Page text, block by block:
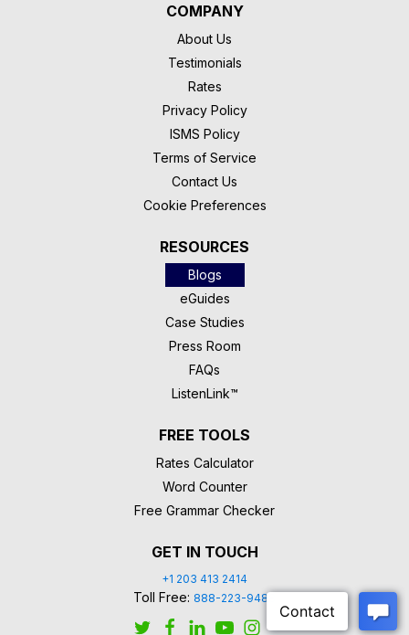
COMPANY
About Us
Testimonials
Rates
Privacy Policy
ISMS Policy
Terms of Service
Contact Us
Cookie Preferences
RESOURCES
Blogs
eGuides
Case Studies
Press Room
FAQs
ListenLink™
FREE TOOLS
Rates Calculator
Word Counter
Free Grammar Checker
GET IN TOUCH
+1 203 413 2414
Toll Free: 888-223-9488